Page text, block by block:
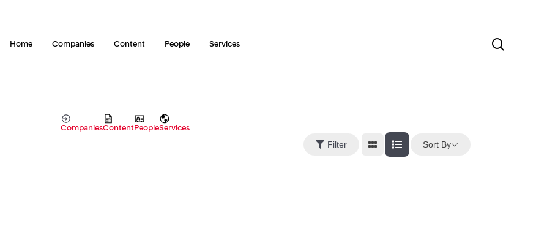
Home Companies Content People Services
CompaniesContentPeopleServices
Filter Sort By